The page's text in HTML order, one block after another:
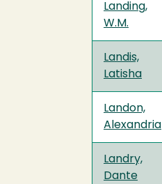
Landing,
W.M.
Landis,
Latisha
Landon,
Alexandria
Landry,
Dante